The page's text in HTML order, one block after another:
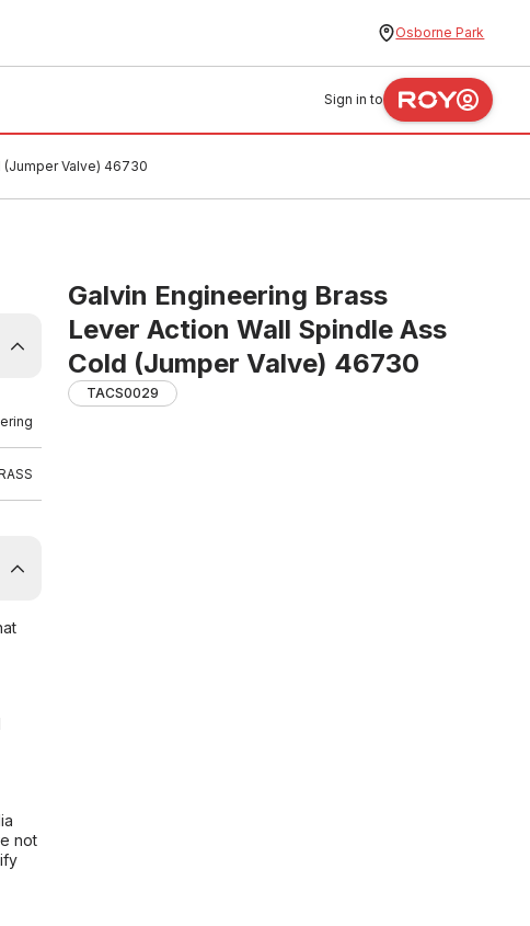
Osborne Park
Sign in to
(Jumper Valve) 46730
Galvin Engineering Brass
Lever Action Wall Spindle Ass
Cold (Jumper Valve) 46730
TACS0029
not